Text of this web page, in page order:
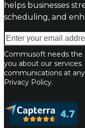
helps businesses
scheduling, and
Enter your email
Commusoft needs
you about our
communications at
Privacy Policy.